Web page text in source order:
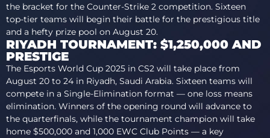
the bracket for the Counter-Strike 2 competition. Sixteen
top-tier teams will begin their battle for the prestigious title
and a hefty prize pool on August 20.
RIYADH TOURNAMENT: $1,250,000 AND
PRESTIGE
The Esports World Cup 2025 in CS2 will take place from
August 20 to 24 in Riyadh, Saudi Arabia. Sixteen teams will
compete in a Single-Elimination format — one loss means
elimination. Winners of the opening round will advance to
the quarterfinals, while the tournament champion will take
home $500,000 and 1,000 EWC Club Points — a key